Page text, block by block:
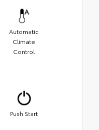
Automatic
Climate
Control
Push Start